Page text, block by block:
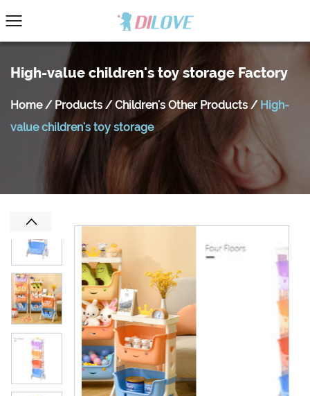
High-value children's toy storage Factory
Home/ Products/ Children's Other Products / High-
value children's toy storage
Previous